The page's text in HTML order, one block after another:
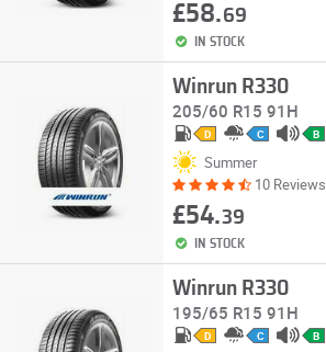
£58.69
IN STOCK
Winrun R330
205/60 R15 91H
D C B
Summer
10 Reviews
£54.39
IN STOCK
Winrun R330
195/65 R15 91H
D C B